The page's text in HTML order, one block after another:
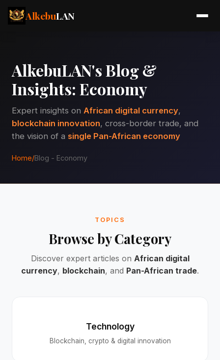
AlkebuLAN
AlkebuLAN's Blog &
Insights: Economy
Expert insights on African digital currency,
blockchain innovation, cross-border trade, and
the vision of a single Pan-African economy
Home/Blog - Economy
TOPICS
Browse by Category
Discover expert articles on African digital
currency, blockchain, and Pan-African trade.
Technology
Blockchain, crypto & digital innovation